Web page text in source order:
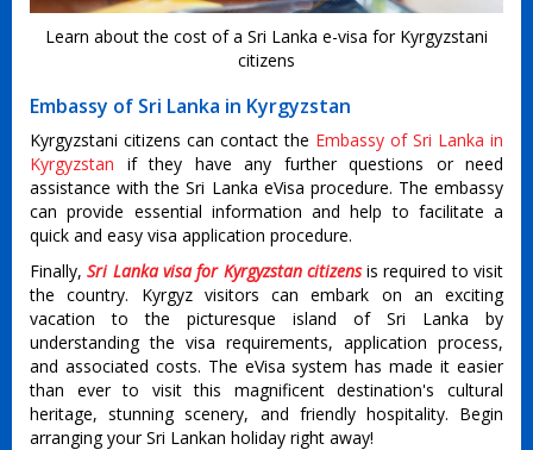
Learn about the cost of a Sri Lanka e-visa for Kyrgyzstani
citizens
Embassy of Sri Lanka in Kyrgyzstan
Kyrgyzstani citizens can contact the Embassy of Sri Lanka in
Kyrgyzstan if they have any further questions or need
assistance with the Sri Lanka eVisa procedure. The embassy
can provide essential information and help to facilitate a
quick and easy visa application procedure.
Finally,Sri Lanka visa for Kyrgyzstan citizensis required to visit
the country. Kyrgyz visitors can embark on an exciting
vacation to the picturesque island of Sri Lanka by
understanding the visa requirements, application process,
and associated costs. The eVisa system has made it easier
than ever to visit this magnificent destination's cultural
heritage, stunning scenery, and friendly hospitality. Begin
arranging your Sri Lankan holiday right away!